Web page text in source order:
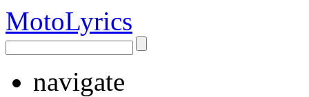
MotoLyrics
navigate